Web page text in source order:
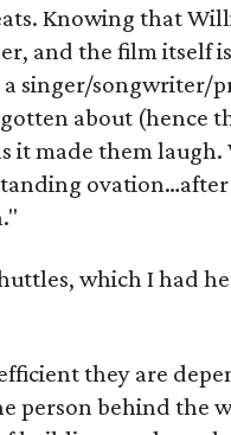
Knowing that
and the film itself
singer/songwriter/
about (hence
it made them
which I had
they are
person behind the